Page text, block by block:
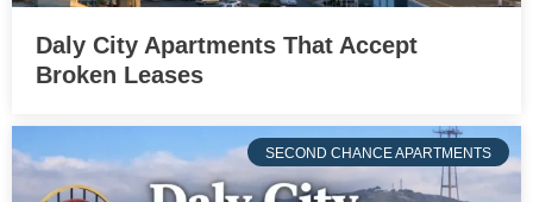
Daly City Apartments That Accept
Broken Leases
SECOND CHANCE APARTMENTS